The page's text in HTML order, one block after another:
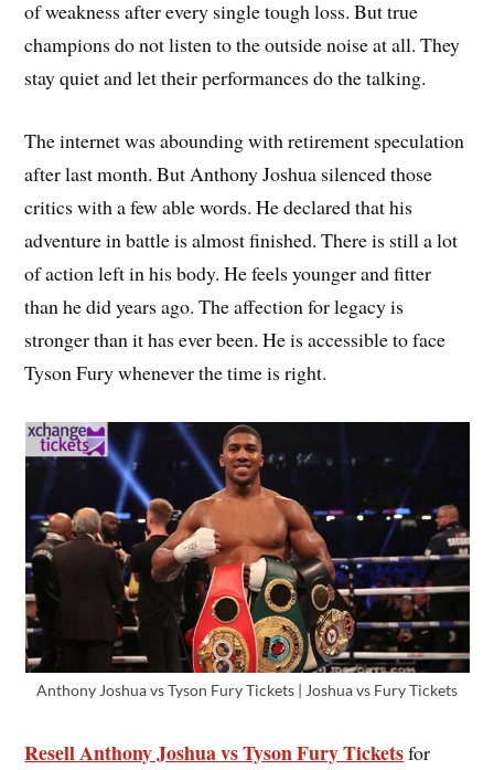
of weakness after every single tough loss. But true
champions do not listen to the outside noise at all. They
stay quiet and let their performances do the talking.
The internet was abounding with retirement speculation
after last month. But Anthony Joshua silenced those
critics with a few able words. He declared that his
adventure in battle is almost finished. There is still a lot
of action left in his body. He feels younger and fitter
than he did years ago. The affection for legacy is
stronger than it has ever been. He is accessible to face
Tyson Fury whenever the time is right.
Anthony Joshua vs Tyson Fury Tickets | Joshua vs Fury Tickets
Resell Anthony Joshua vs Tyson Fury Ticketsfor